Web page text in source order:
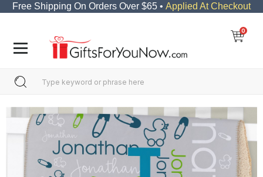
Free Shipping On Orders Over $65 • Applied At Checkout
0